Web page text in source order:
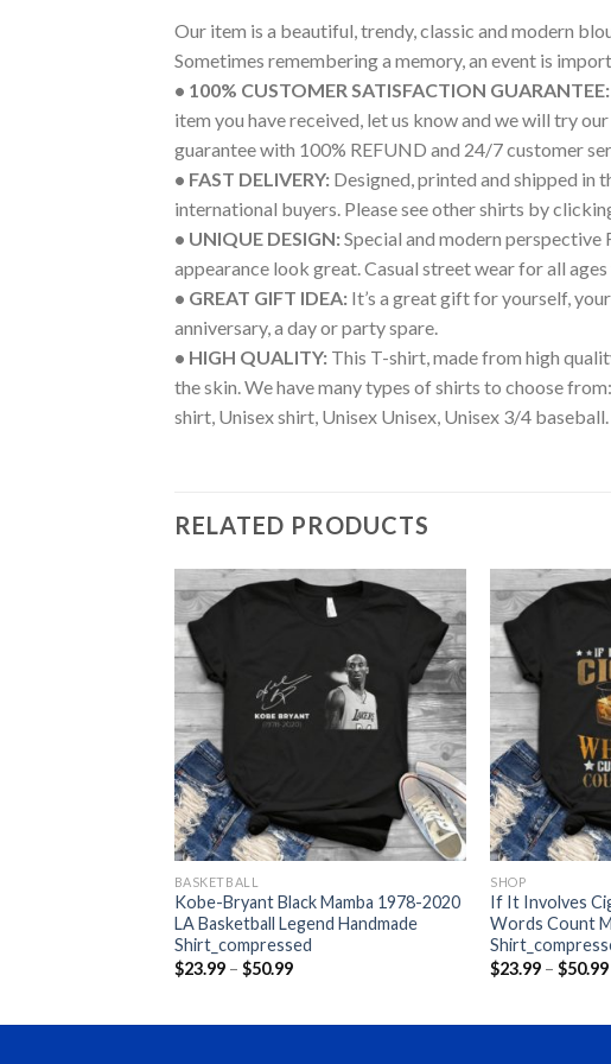
Our item is a beautiful, trendy, classic and modern
Sometimes remembering a memory, an event is
• 100% CUSTOMER SATISFACTION GUARANTEE:
item you have received, let us know and we will try
guarantee with 100% REFUND and 24/7 customer
• FAST DELIVERY: Designed, printed and shipped in
international buyers. Please see other shirts by
• UNIQUE DESIGN:Special and modern perspective
appearance look great. Casual street wear for all
• GREAT GIFT IDEA: It’s a great gift for yourself,
anniversary, a day or party spare.
• HIGH QUALITY: This T-shirt, made from high
the skin. We have many types of shirts to choose
shirt, Unisex shirt, Unisex Unisex, Unisex 3/4
RELATED PRODUCTS
BASKETBALL
Kobe-Bryant Black Mamba 1978-2020
LA Basketball Legend Handmade
Shirt_compressed
$23.99 – $50.99Price
SHOP
If It Involves
Words Count
$23.99 – $50.99